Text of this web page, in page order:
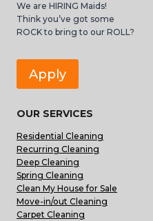
We are HIRING Maids!
Think you’ve got some
ROCK to bring to our ROLL?
Apply
OUR SERVICES
Residential Cleaning
Recurring Cleaning
Deep Cleaning
Spring Cleaning
Clean My House for Sale
Move-in/out Cleaning
Carpet Cleaning